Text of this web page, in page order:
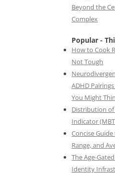
Beyond the
Complex
Popular -
How to Cook
Not Tough
ADHD
You Might
Distribution of
Indicator
Concise
Range, and
The Age-
Identity